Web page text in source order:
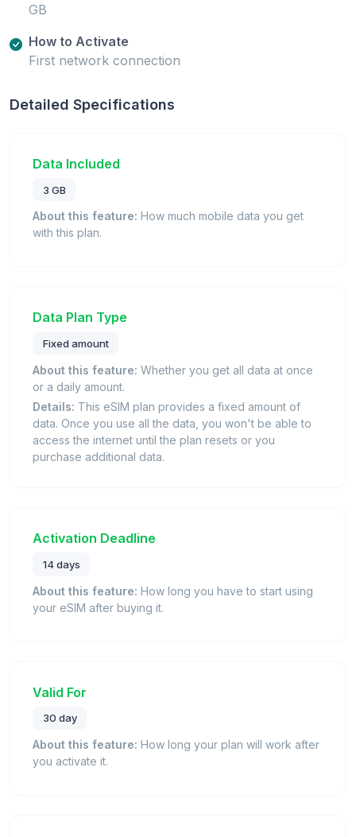
GB
How to Activate
First network connection
Detailed Specifications
Data Included
3 GB
About this feature: How much mobile data you get
with this plan.
Data Plan Type
Fixed amount
About this feature: Whether you get all data at once
or a daily amount.
Details: This eSIM plan provides a fixed amount of
data. Once you use all the data, you won't be able to
access the internet until the plan resets or you
purchase additional data.
Activation Deadline
14 days
About this feature: How long you have to start using
your eSIM after buying it.
Valid For
30 day
About this feature: How long your plan will work after
you activate it.